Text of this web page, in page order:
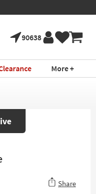
90638
More +
Share